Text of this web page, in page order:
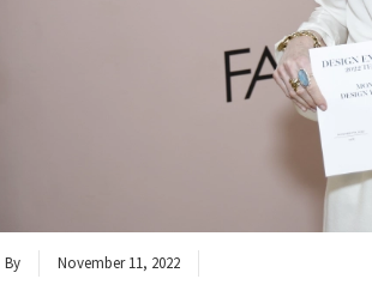
By November 11, 2022